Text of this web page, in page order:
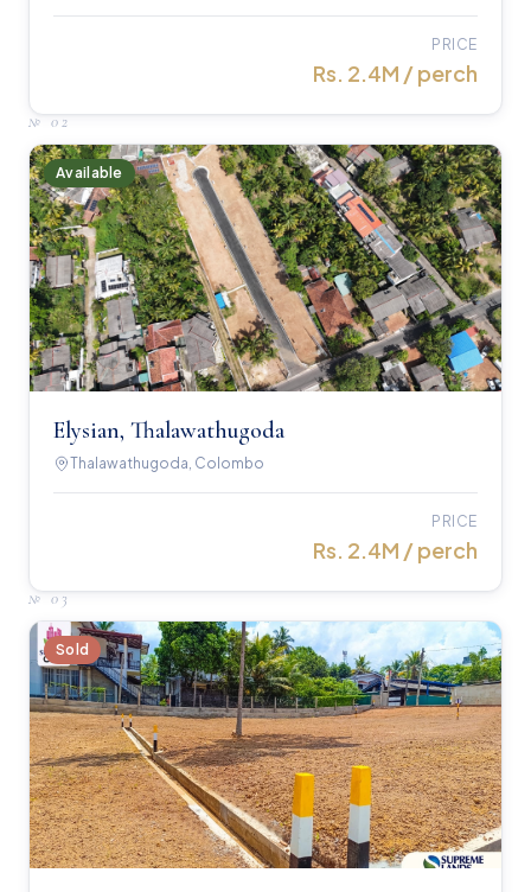
PRICE
Rs. 2.4M / perch
№02
Available
Elysian, Thalawathugoda
Thalawathugoda, Colombo
PRICE
Rs. 2.4M / perch
№03
Sold